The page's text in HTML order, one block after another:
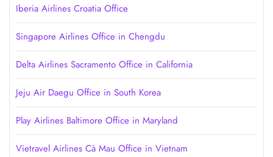
Iberia Airlines Croatia Office
Singapore Airlines Office in Chengdu
Delta Airlines Sacramento Office in California
Jeju Air Daegu Office in South Korea
Play Airlines Baltimore Office in Maryland
Vietravel Airlines Cà Mau Office in Vietnam